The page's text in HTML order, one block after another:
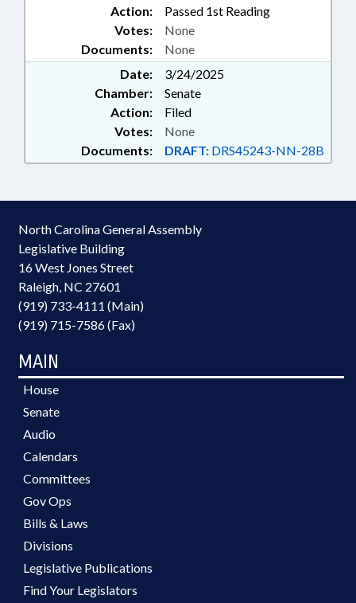
SCIENTISTS; IRRIGATION
CONTRACTORS BOARD;
ATHLETIC TRAINERS;
ENVIRONMENTAL HEALTH
EXAMINERS BOARD; FORESTERS
BOARD
Action:
Passed 1st Reading
Documents: None
Votes: None
Date:
3/24/2025
Chamber:
Senate
Action:
Filed
Documents: DRAFT: DRS45243-NN-28B
Votes: None
North Carolina General Assembly
Legislative Building
16 West Jones Street
Raleigh, NC 27601
(919) 733-4111 (Main)
(919) 715-7586 (Fax)
MAIN
House
Senate
Audio
Calendars
Committees
Gov Ops
Bills & Laws
Divisions
Legislative Publications
Find Your Legislators